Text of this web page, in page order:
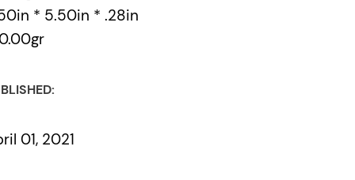
* 5.50in * .28in
01, 2021